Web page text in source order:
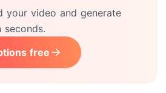
your video and generate
free